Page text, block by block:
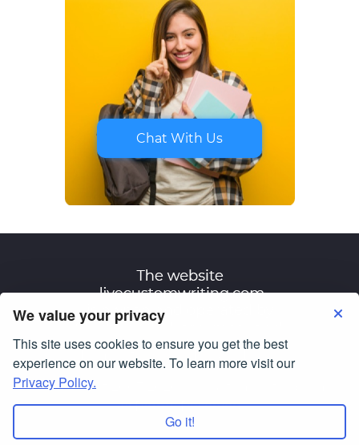
We value your privacy
This site uses cookies to ensure you get the best
experience on our website. To learn more visit our
Privacy Policy.
Go it!
Chat With Us
Terms of Use Privacy Policy
© Copyright 2007-2026
All Rights Reserved.